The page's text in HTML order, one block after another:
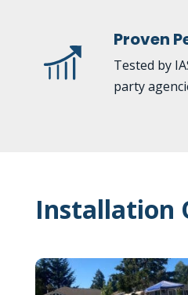
Proven
Tested by
party
Installation